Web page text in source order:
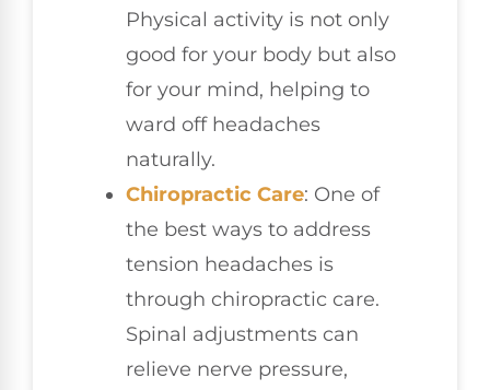
Physical activity is not only
good for your body but also
for your mind, helping to
ward off headaches
naturally.
Chiropractic Care: One of
the best ways to address
tension headaches is
through chiropractic care.
Spinal adjustments can
relieve nerve pressure,